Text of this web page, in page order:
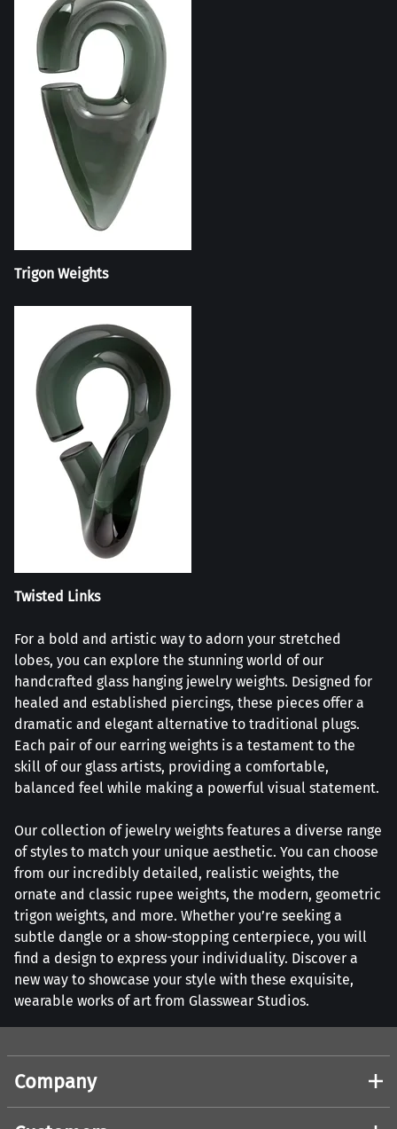
Trigon Weights
Twisted Links
For a bold and artistic way to adorn your stretched
lobes, you can explore the stunning world of our
handcrafted glass hanging jewelry weights. Designed for
healed and established piercings, these pieces offer a
dramatic and elegant alternative to traditional plugs.
Each pair of our earring weights is a testament to the
skill of our glass artists, providing a comfortable,
balanced feel while making a powerful visual statement.
Our collection of jewelry weights features a diverse range
of styles to match your unique aesthetic. You can choose
from our incredibly detailed, realistic weights, the
ornate and classic rupee weights, the modern, geometric
trigon weights, and more. Whether you’re seeking a
subtle dangle or a show-stopping centerpiece, you will
find a design to express your individuality. Discover a
new way to showcase your style with these exquisite,
wearable works of art from Glasswear Studios.
Company